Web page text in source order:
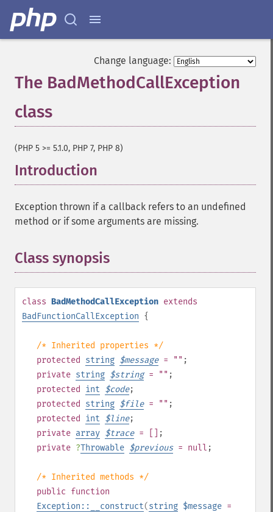
Change language:
The BadMethodCallException
class
(PHP 5 >= 5.1.0, PHP 7, PHP 8)
Introduction
Exception thrown if a callback refers to an undefined
method or if some arguments are missing.
Class synopsis
class BadMethodCallException extends
BadFunctionCallException {
/* Inherited properties */
protected
string $message= "" ;
private string $string= "" ;
protected
int $code;
protected
string $file= "" ;
protected
int $line;
private array $trace= []
;
private ?Throwable $previous= null ;
/* Inherited methods */
public function
Exception::__construct(string $message =